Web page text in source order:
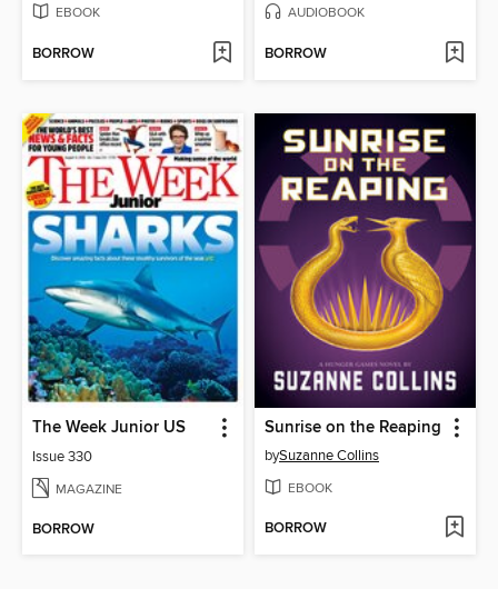
EBOOK
BORROW
AUDIOBOOK
BORROW
The Week Junior US
Issue 330
MAGAZINE
BORROW
Sunrise on the Reaping
bySuzanne Collins
EBOOK
BORROW